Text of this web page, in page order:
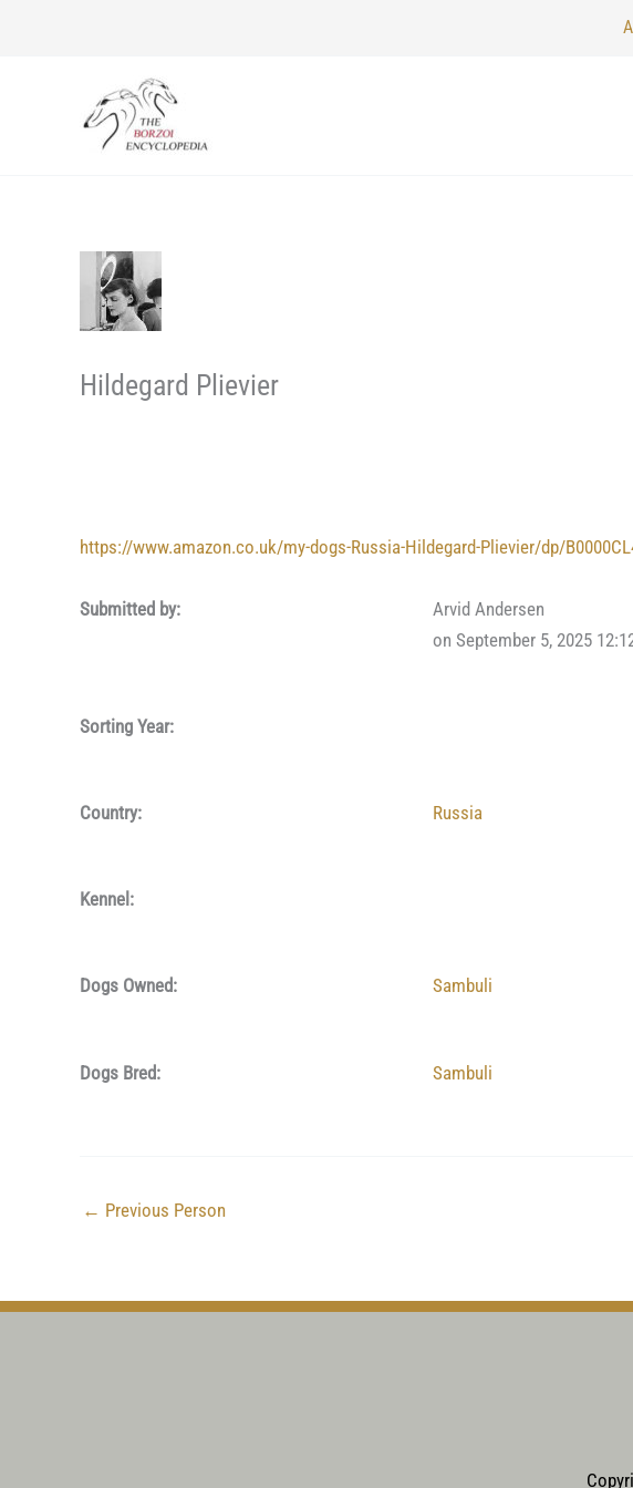
Hildegard Plievier
https://www.amazon.co.uk/my-dogs-Russia-Hildegard-Plievier/dp/
Submitted by:
Arvid Andersen
on September 5, 2025
Sorting Year:
Country: Russia
Kennel:
Dogs Owned: Sambuli
Dogs Bred: Sambuli
← Previous Person